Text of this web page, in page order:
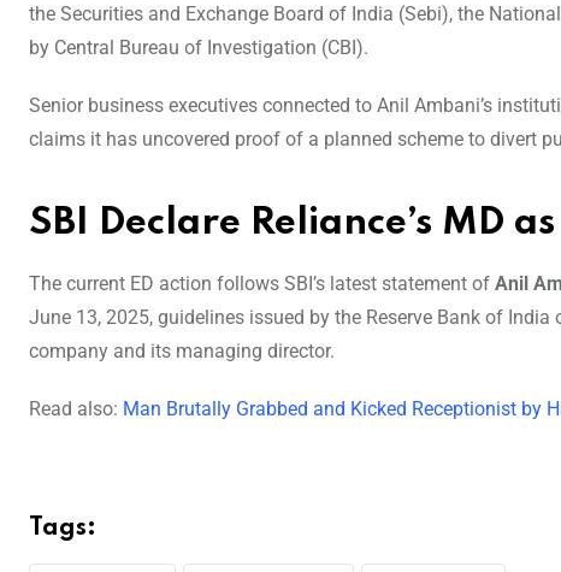
the Securities and Exchange Board of India (Sebi), the
by Central Bureau of Investigation (CBI).
Senior business executives connected to Anil Ambani’s
claims it has uncovered proof of a planned scheme to divert
SBI Declare Reliance’s MD
The current ED action follows SBI’s latest statement of Anil
June 13, 2025, guidelines issued by the Reserve Bank of
company and its managing director.
Read also: Man Brutally Grabbed and Kicked Receptionist by
Tags: